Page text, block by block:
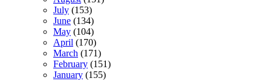
July (153)
June (134)
May (104)
April (170)
March (171)
February (151)
January (155)